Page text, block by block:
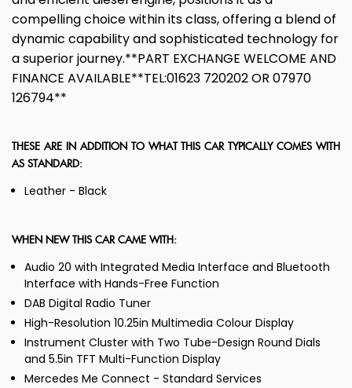
compelling choice within its class, offering a blend of
dynamic capability and sophisticated technology for
a superior journey.**PART EXCHANGE WELCOME AND
FINANCE AVAILABLE**TEL:01623 720202 OR 07970
126794**
THESE ARE IN ADDITION TO WHAT THIS CAR TYPICALLY COMES WITH
AS STANDARD:
Leather - Black
WHEN NEW THIS CAR CAME WITH:
Audio 20 with Integrated Media Interface and Bluetooth
Interface with Hands-Free Function
DAB Digital Radio Tuner
High-Resolution 10.25in Multimedia Colour Display
Instrument Cluster with Two Tube-Design Round Dials
and 5.5in TFT Multi-Function Display
Mercedes Me Connect - Standard Services